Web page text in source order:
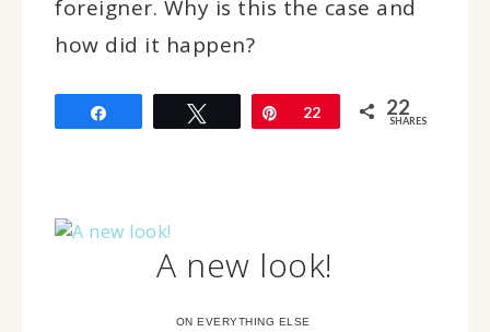
foreigner. Why is this the case and
how did it happen?
Tweet Pin
22 22
SHARES
A new look!
ON EVERYTHING ELSE